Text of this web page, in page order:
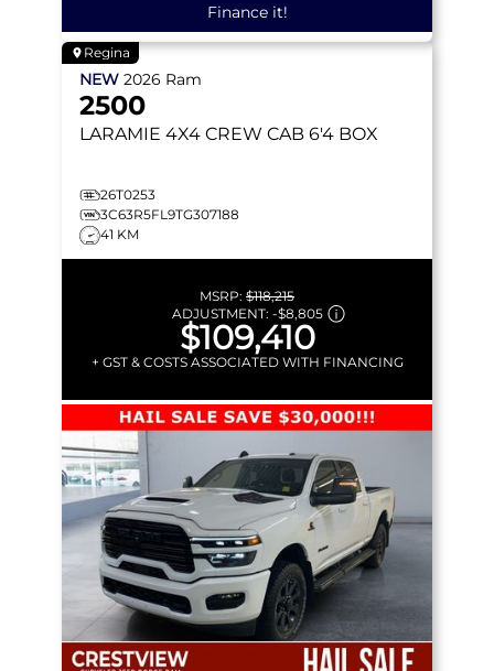
Finance it!
Regina
NEW 2026 Ram
2500
LARAMIE 4X4 CREW CAB 6'4 BOX
26T0253
3C63R5FL9TG307188
41 KM
MSRP: $118,215
ADJUSTMENT: -$8,805
$109,410
+ GST & COSTS ASSOCIATED WITH FINANCING